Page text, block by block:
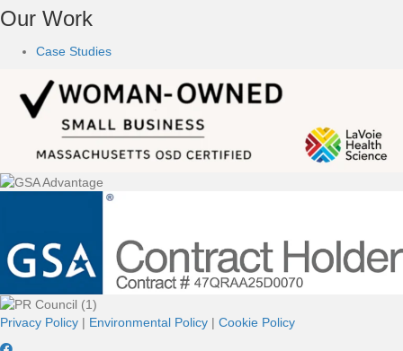
Our Work
Case Studies
Privacy Policy | Environmental Policy | Cookie Policy